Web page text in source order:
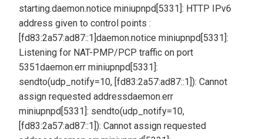
starting.daemon.notice miniupnpd[5331]: HTTP IPv6
address given to control points :
[fd83:2a57:ad87::1]daemon.notice miniupnpd[5331]:
Listening for NAT-PMP/PCP traffic on port
5351daemon.err miniupnpd[5331]:
sendto(udp_notify=10, [fd83:2a57:ad87::1]): Cannot
assign requested addressdaemon.err
miniupnpd[5331]: sendto(udp_notify=10,
[fd83:2a57:ad87::1]): Cannot assign requested